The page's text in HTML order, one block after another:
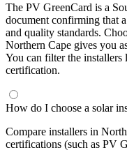
The PV GreenCard is a
document confirming that
and quality standards.
Northern Cape gives you
You can filter the installers
certification.
How do I choose a solar
Compare installers in
certifications (such as PV